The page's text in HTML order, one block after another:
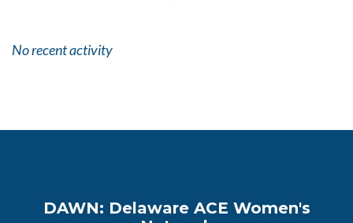
No recent activity
DAWN: Delaware ACE Women's